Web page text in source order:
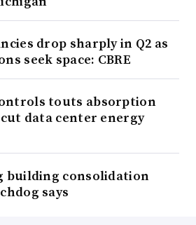
drop sharply in Q2 as
seek space: CBRE
touts absorption
data center energy
building consolidation
says